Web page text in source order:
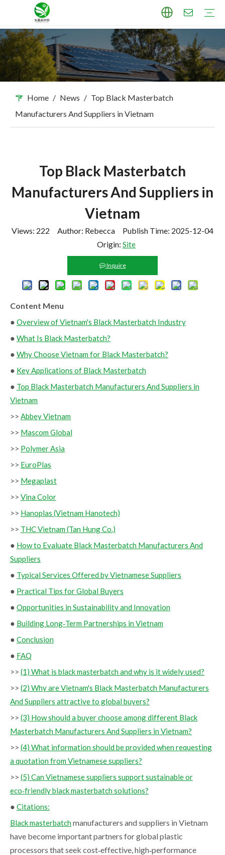
Home / News / Top Black Masterbatch
Manufacturers And Suppliers in Vietnam
Top Black Masterbatch
Manufacturers And Suppliers in
Vietnam
Views: 222 Author: Rebecca Publish Time: 2025-12-04
Origin: Site
Inquire
Content Menu
● Overview of Vietnam's Black Masterbatch Industry
● What Is Black Masterbatch?
● Why Choose Vietnam for Black Masterbatch?
● Key Applications of Black Masterbatch
● Top Black Masterbatch Manufacturers And Suppliers in
Vietnam
>> Abbey Vietnam
>> Mascom Global
>> Polymer Asia
>> EuroPlas
>> Megaplast
>> Vina Color
>> Hanoplas (Vietnam Hanotech)
>> THC Vietnam (Tan Hung Co.)
● How to Evaluate Black Masterbatch Manufacturers And
Suppliers
● Typical Services Offered by Vietnamese Suppliers
● Practical Tips for Global Buyers
● Opportunities in Sustainability and Innovation
● Building Long‑Term Partnerships in Vietnam
● Conclusion
● FAQ
>> (1) What is black masterbatch and why is it widely used?
>> (2) Why are Vietnam's Black Masterbatch Manufacturers
And Suppliers attractive to global buyers?
>> (3) How should a buyer choose among different Black
Masterbatch Manufacturers And Suppliers in Vietnam?
>> (4) What information should be provided when requesting
a quotation from Vietnamese suppliers?
>> (5) Can Vietnamese suppliers support sustainable or
eco‑friendly black masterbatch solutions?
● Citations:
Black masterbatch manufacturers and suppliers in Vietnam
have become important partners for global plastic
processors that seek cost‑effective, high‑performance